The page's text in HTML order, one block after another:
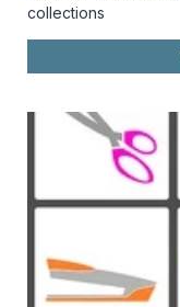
collections